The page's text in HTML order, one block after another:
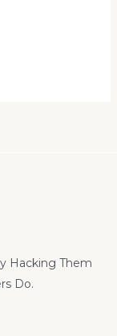
Hacking Them
Do.